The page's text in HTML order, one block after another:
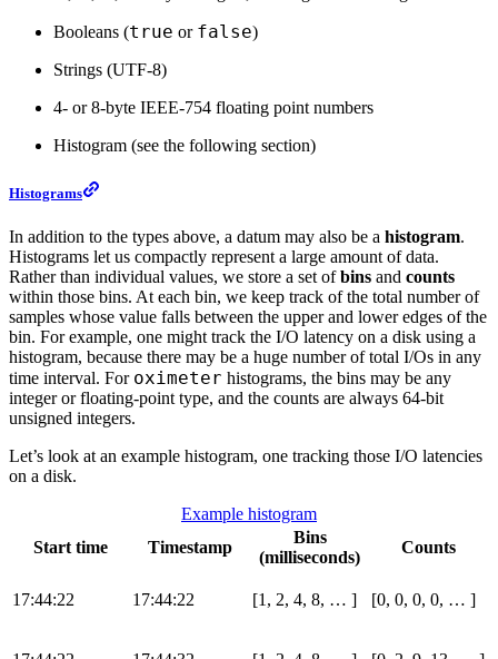
Booleans (true or false)
Strings (UTF-8)
4- or 8-byte IEEE-754 floating point numbers
Histogram (see the following section)
Histograms
In addition to the types above, a datum may also be a histogram.
Histograms let us compactly represent a large amount of data.
Rather than individual values, we store a set ofbins and counts
within those bins. At each bin, we keep track of the total number of
samples whose value falls between the upper and lower edges of the
bin. For example, one might track the I/O latency on a disk using a
histogram, because there may be a huge number of total I/Os in any
time interval. For oximeter histograms, the bins may be any
integer or floating-point type, and the counts are always 64-bit
unsigned integers.
Let’s look at an example histogram, one tracking those I/O latencies
on a disk.
Example histogram
Start time
Timestamp
Bins
(milliseconds)
Counts
17:44:22 17:44:22 [1, 2, 4, 8, …​ ] [0, 0, 0, 0, …​ ]